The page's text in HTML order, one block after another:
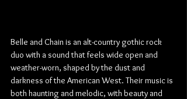
Belle and Chain is an alt-country gothic rock
duo with a sound that feels wide open and
weather-worn, shaped by the dust and
darkness of the American West. Their music is
both haunting and melodic, with beauty and